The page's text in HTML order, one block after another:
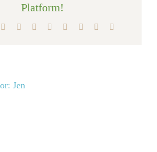
Platform!
Reddit LinkedInWhatsApp
TumblrPinterest Xing
Jen